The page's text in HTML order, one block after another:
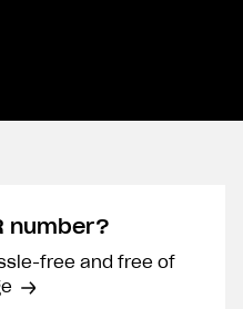
number?
free and free of